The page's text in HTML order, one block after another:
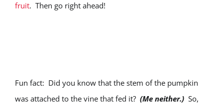
fruit. Then go right ahead!
Fun fact: Did you know that the stem of the pumpkin
was attached to the vine that fed it? (Me neither.) So,